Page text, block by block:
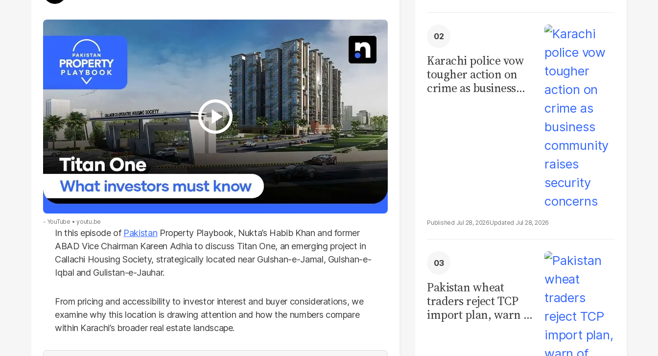
- YouTube youtu.be
In this episode of Pakistan Property Playbook, Nukta’s Habib Khan and former
ABAD Vice Chairman Kareen Adhia to discuss Titan One, an emerging project in
Callachi Housing Society, strategically located near Gulshan-e-Jamal, Gulshan-e-
Iqbal and Gulistan-e-Jauhar.
From pricing and accessibility to investor interest and buyer considerations, we
examine why this location is drawing attention and how the numbers compare
within Karachi’s broader real estate landscape.
Karachi police vow
tougher action on
crime as business
Jul 28, 2026 Jul 28, 2026
Pakistan wheat
traders reject TCP
import plan, warn of